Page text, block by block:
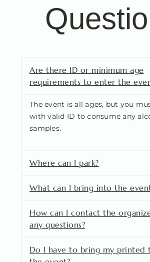
Are there ID or minimum age
requirements to enter the
The event is all ages, but you
with valid ID to consume any
samples.
Where can I park?
What can I bring into the
How can I contact the
any questions?
Do I have to bring my printed